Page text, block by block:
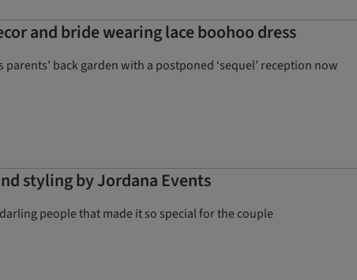
and bride wearing lace boohoo dress
back garden with a postponed ‘sequel’ reception now
styling by Jordana Events
people that made it so special for the couple